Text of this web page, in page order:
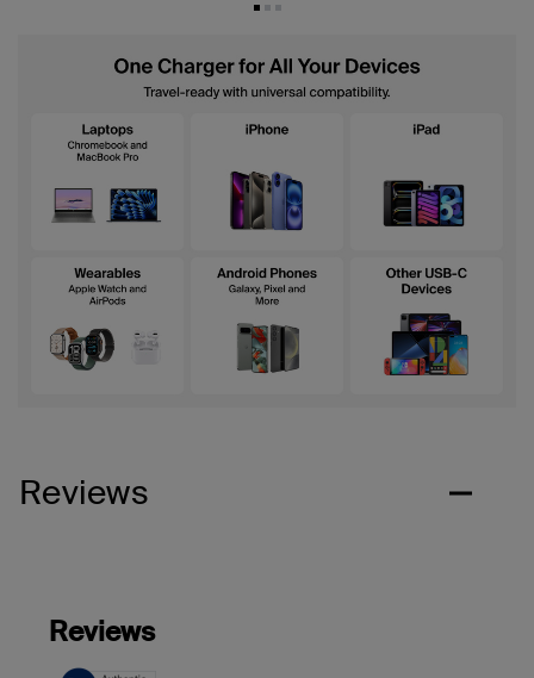
Reviews